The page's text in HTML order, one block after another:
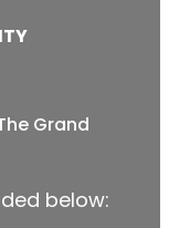
Grand
below: